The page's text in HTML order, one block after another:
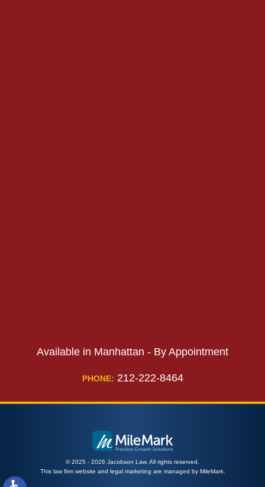
Available in Manhattan - By Appointment
PHONE: 212-222-8464
© 2025 - 2026 Jacobson Law. All rights reserved.
This law firm website and legal marketing are managed by MileMark.